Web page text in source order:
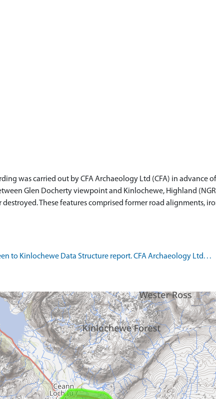
was carried out by CFA Archaeology Ltd (CFA) in advance
Glen Docherty viewpoint and Kinlochewe, Highland
These features comprised former road alignments,
to Kinlochewe Data Structure report. CFA Archaeology Ltd. . .